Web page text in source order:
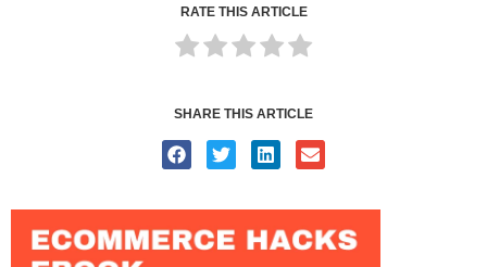
RATE THIS ARTICLE
SHARE THIS ARTICLE